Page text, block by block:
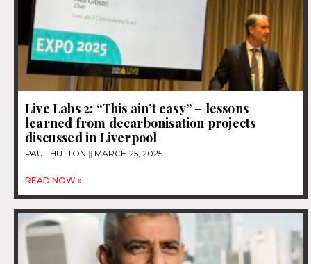
Live Labs 2: “This ain’t easy” – lessons
learned from decarbonisation projects
discussed in Liverpool
PAUL HUTTON MARCH 25, 2025
READ NOW »